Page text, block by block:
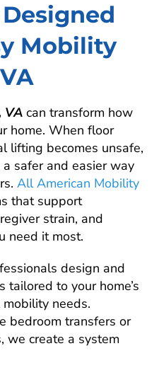
Mobility
VAcan transform how
home. When floor
lifting becomes unsafe,
safer and easier way
All American Mobility
that support
strain, and
need it most.
design and
to your home’s
needs.
bedroom transfers or
we create a system